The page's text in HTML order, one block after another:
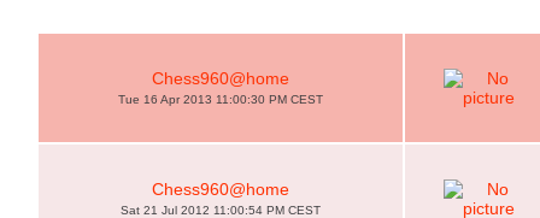
Chess960@home
Tue 16 Apr 2013 11:00:30 PM CEST
Chess960@home
Sat 21 Jul 2012 11:00:54 PM CEST